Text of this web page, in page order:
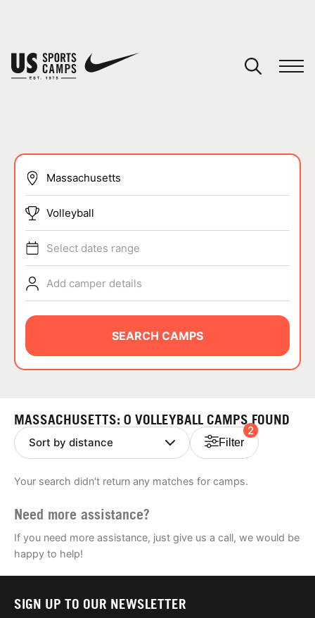
SPORTS
ABOUT
NEWS
Volleyball
Select dates range
Add camper details
SEARCH CAMPS
MASSACHUSETTS: 0 VOLLEYBALL CAMPS FOUND
Filter
2
Your search didn't return any matches for camps.
Need more assistance?
If you need more assistance, just give us a call, we would be
happy to help!
SIGN UP TO OUR NEWSLETTER
You have no camps in your cart.